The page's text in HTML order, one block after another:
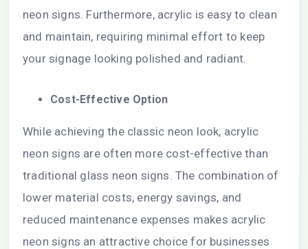
neon signs. Furthermore, acrylic is easy to clean
and maintain, requiring minimal effort to keep
your signage looking polished and radiant.
Cost-Effective Option
While achieving the classic neon look, acrylic
neon signs are often more cost-effective than
traditional glass neon signs. The combination of
lower material costs, energy savings, and
reduced maintenance expenses makes acrylic
neon signs an attractive choice for businesses